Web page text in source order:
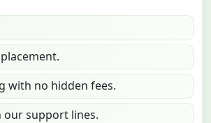
with no hidden fees.
our support lines.